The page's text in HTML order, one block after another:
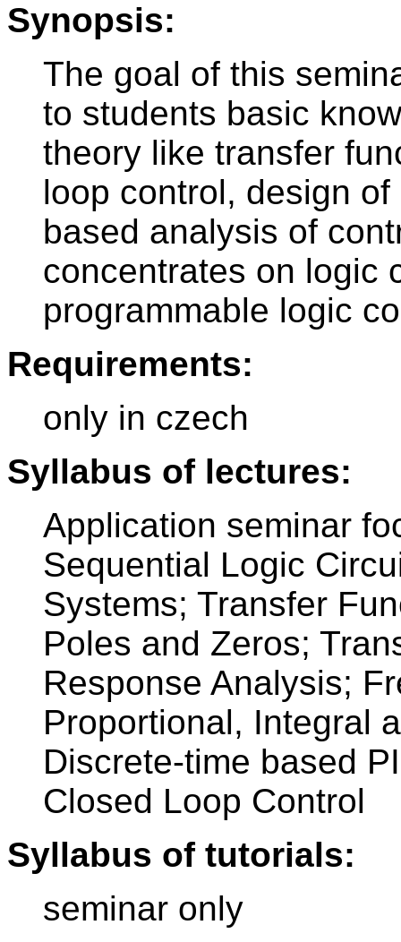
Synopsis:
The goal of this
to students basic
theory like transfer
loop control, design
based analysis of
concentrates on logic
programmable logic
Requirements:
only in czech
Syllabus of lectures:
Application seminar
Sequential Logic
Systems; Transfer
Poles and Zeros;
Response Analysis;
Proportional, Integral
Discrete-time based
Closed Loop Control
Syllabus of tutorials:
seminar only